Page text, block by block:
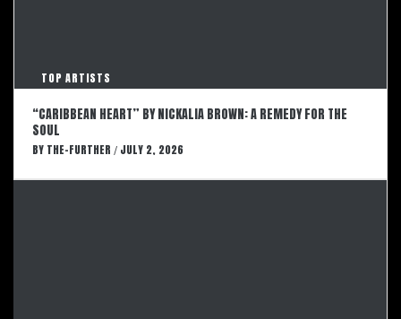
TOP ARTISTS
“CARIBBEAN HEART” BY NICKALIA BROWN: A REMEDY FOR THE
SOUL
BY THE-FURTHER / JULY 2, 2026